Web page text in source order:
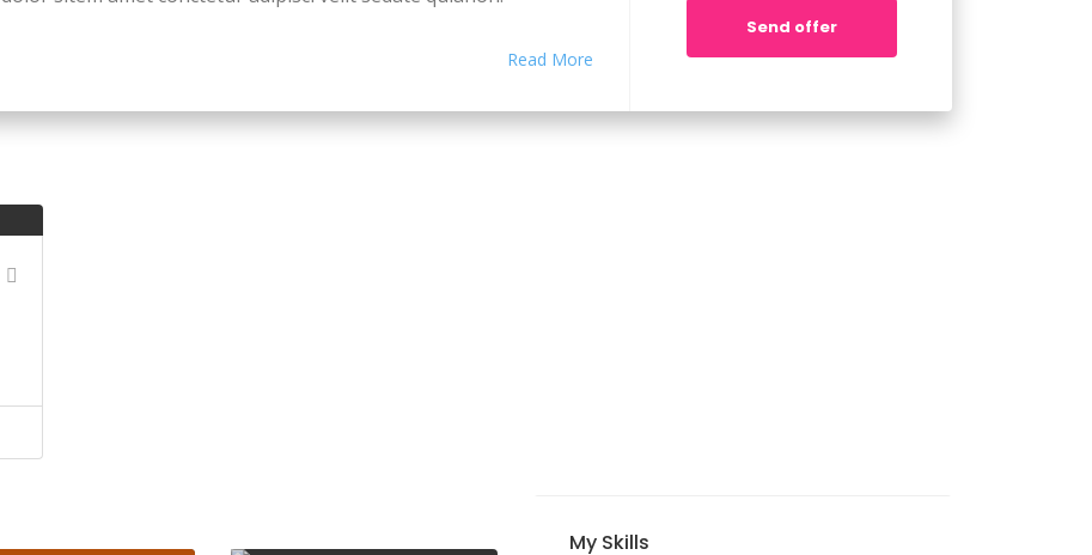
Excepteur sint occaecat cupidatat non proident, saeunt in culpa
perspiciatis undesieu omnis iste natus error sit voluptatem.
quae ab illoion inventore veritatisetm quasitea architecto beataea
dictaed quia couuntur magni dolores eos quist ratione vtatem
seque nesnt. Neque porro quamest quioremas ipsum quiatem
Read More
Send offer
My Skills